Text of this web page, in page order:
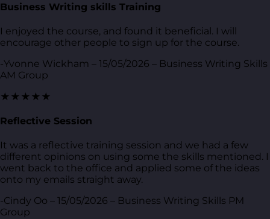
Business Writing skills Training
I enjoyed the course, and found it beneficial. I will
encourage other people to sign up for the course.
-Yvonne Wickham – 15/05/2026 – Business Writing Skills
AM Group
★★★★★
Reflective Session
It was a reflective training session and we had a few
different opinions on using some the skills mentioned. I
went back to the office and applied some of the ideas
onto my emails straight away.
-Cindy Oo – 15/05/2026 – Business Writing Skills PM
Group